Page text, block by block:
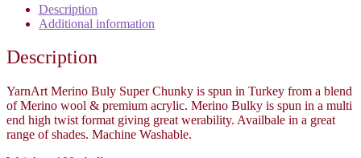
Description
Additional information
Description
YarnArt Merino Buly Super Chunky is spun in Turkey from a blend
of Merino wool & premium acrylic. Merino Bulky is spun in a multi
end high twist format giving great werability. Availbale in a great
range of shades. Machine Washable.